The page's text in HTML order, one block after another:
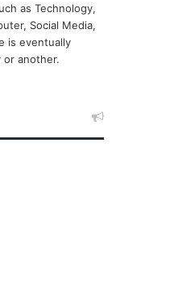
as Technology,
Social Media,
is eventually
or another.